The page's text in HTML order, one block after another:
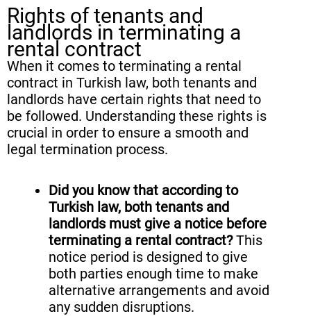
Rights of tenants and
landlords in terminating a
rental contract
When it comes to terminating a rental
contract in Turkish law, both tenants and
landlords have certain rights that need to
be followed. Understanding these rights is
crucial in order to ensure a smooth and
legal termination process.
Did you know that according to
Turkish law, both tenants and
landlords must give a notice before
terminating a rental contract?This
notice period is designed to give
both parties enough time to make
alternative arrangements and avoid
any sudden disruptions.